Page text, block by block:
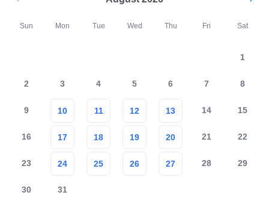
Sun Mon Tue Wed Thu Fri Sat
1
2 3 4 5 6 7 8
9 10 11 12 13 14 15
16 17 18 19 20 21 22
23 24 25 26 27 28 29
30 31